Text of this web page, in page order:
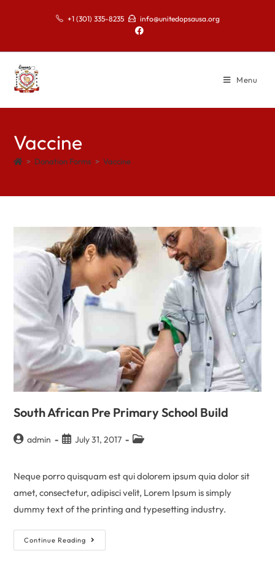
+1 (301) 335-8235 info@unitedopsausa.org
Menu
Vaccine
> Donation Forms > Vaccine
South African Pre Primary School Build
admin July 31, 2017
Neque porro quisquam est qui dolorem ipsum quia dolor sit
amet, consectetur, adipisci velit, Lorem Ipsum is simply
dummy text of the printing and typesetting industry.
Continue Reading